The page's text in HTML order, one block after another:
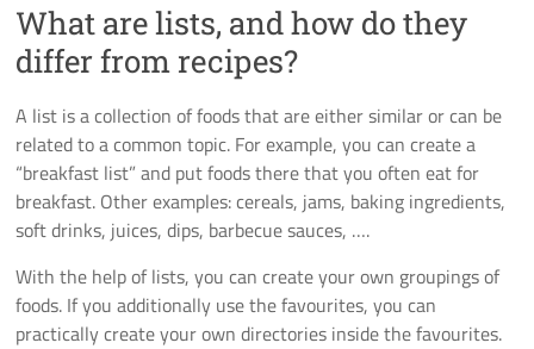
What are lists, and how do they
differ from recipes?
A list is a collection of foods that are either similar or can be
related to a common topic. For example, you can create a
“breakfast list” and put foods there that you often eat for
breakfast. Other examples: cereals, jams, baking ingredients,
soft drinks, juices, dips, barbecue sauces, ….
With the help of lists, you can create your own groupings of
foods. If you additionally use the favourites, you can
practically create your own directories inside the favourites.